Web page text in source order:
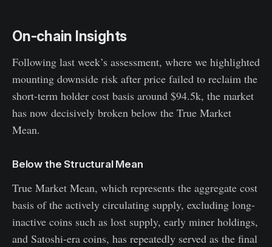
On-chain Insights
Following last week’s assessment, where we highlighted
mounting downside risk after price failed to reclaim the
short-term holder cost basis around $94.5k, the market
has now decisively broken below the True Market
Mean.
Below the Structural Mean
True Market Mean, which represents the aggregate cost
basis of the actively circulating supply, excluding long-
inactive coins such as lost supply, early miner holdings,
and Satoshi-era coins, has repeatedly served as the final